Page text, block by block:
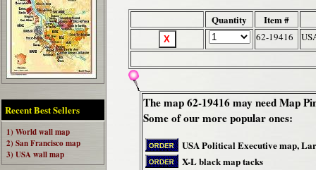
Recent Best Sellers
1) World wall map
2) San Francisco map
3) USA wall map
Quantity Item #
62-19416
The map 62-19416 may need Map
Some of our more popular ones:
USA Political Executive map,
X-L black map tacks